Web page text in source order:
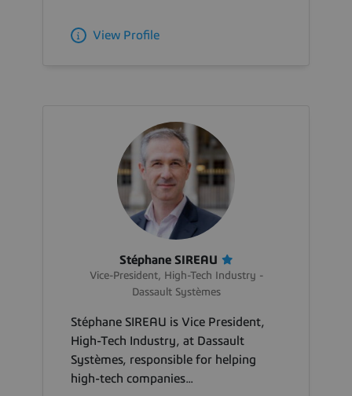
View Profile
Stéphane SIREAU
Vice-President, High-Tech Industry -
Dassault Systèmes
Stéphane SIREAU is Vice President,
High-Tech Industry, at Dassault
Systèmes, responsible for helping
high-tech companies...